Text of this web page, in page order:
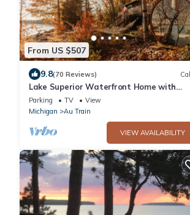
From US $507
9.8(70 Reviews)
Lake Superior Waterfront Home with
Wood Fired Sauna and Igloo
Parking TV
View
Michigan
Au Train
VIEW AVAILABILITY